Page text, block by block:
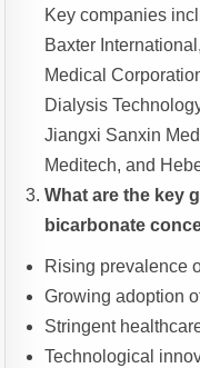
Key companies
Baxter
Medical
Dialysis
Jiangxi Sanxin
Meditech, and
What are the key
bicarbonate
Rising prevalence
Growing adoption
Stringent
Technological